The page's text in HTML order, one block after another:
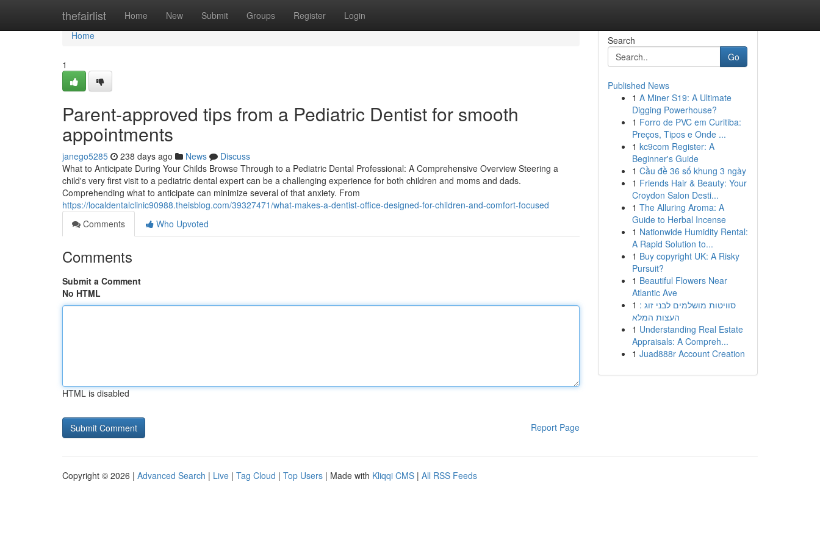
thefairlist Home New Submit Groups Register Login
Home
Home
1
Parent-approved tips from a Pediatric Dentist for smooth
appointments
janego5285 238 days ago News
Discuss
What to Anticipate During Your Childs Browse Through to a Pediatric Dental Professional: A Comprehensive Overview Steering a
child's very first visit to a pediatric dental expert can be a challenging experience for both children and moms and dads.
Comprehending what to anticipate can minimize several of that anxiety. From
https://localdentalclinic90988.theisblog.com/39327471/what-makes-a-dentist-office-designed-for-children-and-comfort-focused
Comments
Who Upvoted
Comments
Submit a Comment
No HTML
HTML is disabled
Report Page
Search
Go
Published News
1 A Miner S19: A Ultimate
Digging Powerhouse?
1 Forro de PVC em Curitiba:
Preços, Tipos e Onde ...
1 kc9com Register: A
Beginner's Guide
1 Cầu đề 36 số khung 3 ngày
1 Friends Hair & Beauty: Your
Croydon Salon Desti...
1 The Alluring Aroma: A
Guide to Herbal Incense
1 Nationwide Humidity Rental:
A Rapid Solution to...
1 Buy copyright UK: A Risky
Pursuit?
1 Beautiful Flowers Near
Atlantic Ave
1 סוויטות מושלמים לבני זוג :
העצות המלא
1 Understanding Real Estate
Appraisals: A Compreh...
1 Juad888r Account Creation
Copyright © 2026 | Advanced Search | Live | Tag Cloud | Top Users | Made with Kliqqi CMS | All RSS Feeds